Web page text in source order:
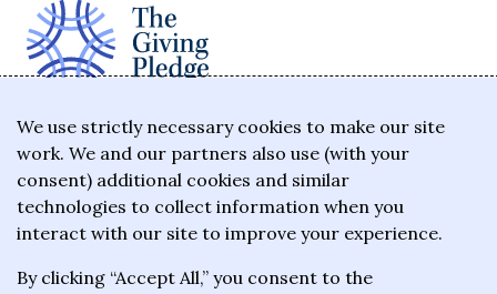
The Giving Pledge is a promise by the world's
wealthiest philanthropists to give the majority of
their wealth to charitable causes in their lifetime or
wills.
We use strictly necessary cookies to make our site
work. We and our partners also use (with your
consent) additional cookies and similar
technologies to collect information when you
interact with our site to improve your experience.
By clicking “Accept All,” you consent to the